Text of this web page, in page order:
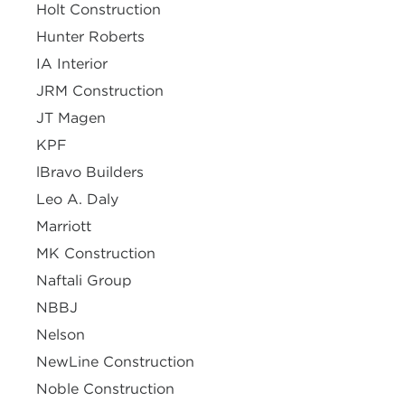
Holt Construction
Hunter Roberts
IA Interior
JRM Construction
JT Magen
KPF
lBravo Builders
Leo A. Daly
Marriott
MK Construction
Naftali Group
NBBJ
Nelson
NewLine Construction
Noble Construction